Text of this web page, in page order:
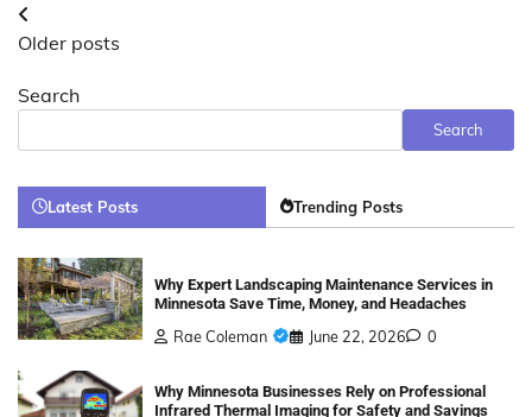
Posts
navigation
Older posts
Search
Search
Latest Posts Trending Posts
Why Expert Landscaping Maintenance Services in
Minnesota Save Time, Money, and Headaches
Rae Coleman June 22, 2026 0
Why Minnesota Businesses Rely on Professional
Infrared Thermal Imaging for Safety and Savings